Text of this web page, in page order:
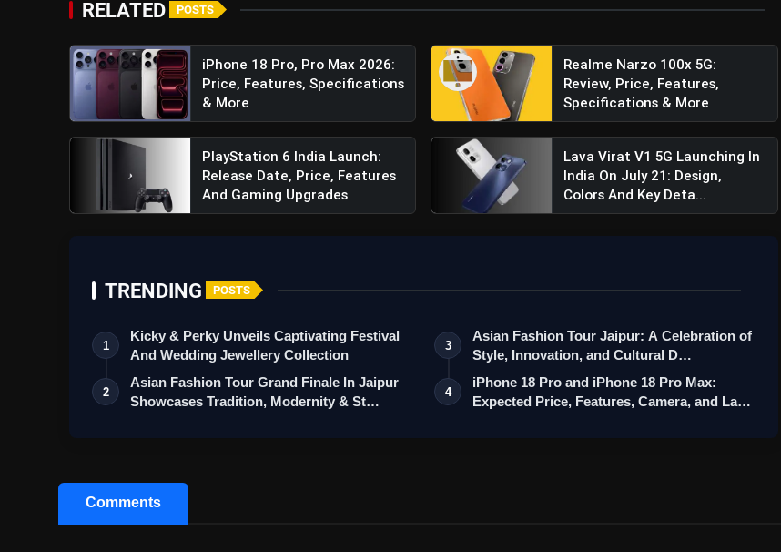
Impressive Battery Life: Keeping you powered throughout the day, the Poco C65 packs a robust
less time tethered to a charger and more time using your device.
Intuitive Security Features:
The smartphone incorporates both a side-mounted fingerprint sensor
and AI face unlock for convenient and secure access to your device.
RELATED POSTS
iPhone 18 Pro, Pro Max 2026:
Price, Features, Specifications
& More
Realme Narzo 100x 5G:
Review, Price, Features,
Specifications & More
PlayStation 6 India Launch:
Release Date, Price, Features
And Gaming Upgrades
Lava Virat V1 5G Launching In
India On July 21: Design,
Colors And Key Deta...
TRENDING POSTS
1
Kicky & Perky Unveils Captivating Festival
And Wedding Jewellery Collection
2
Asian Fashion Tour Grand Finale In Jaipur
Showcases Tradition, Modernity & St…
3
Asian Fashion Tour Jaipur: A Celebration of
Style, Innovation, and Cultural D…
4
iPhone 18 Pro and iPhone 18 Pro Max:
Expected Price, Features, Camera, and La…
Comments